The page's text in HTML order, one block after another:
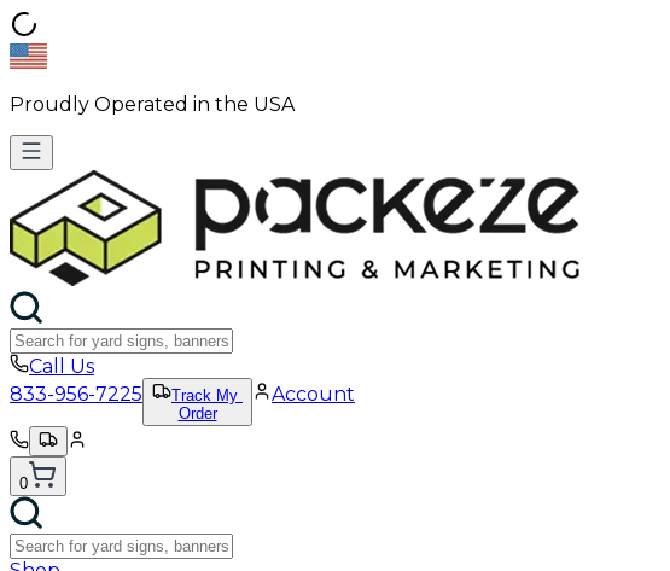
Proudly Operated in the USA
Call Us
833-956-7225
Track My
Order
Account
0